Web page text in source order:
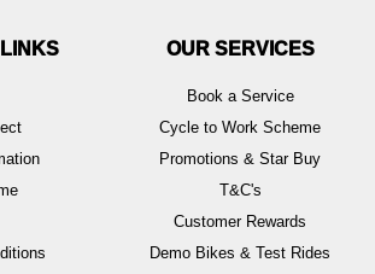
LINKS OUR SERVICES
Book a Service
Cycle to Work Scheme
Promotions & Star Buy
T&C's
Customer Rewards
Demo Bikes & Test Rides